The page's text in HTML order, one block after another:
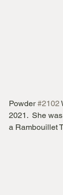
Powder #2102
2021.  She
a Rambouillet